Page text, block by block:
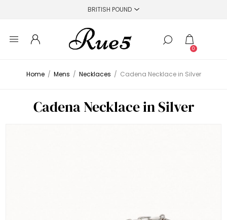
0
Home / Mens / Necklaces / Cadena Necklace in Silver
Cadena Necklace in Silver